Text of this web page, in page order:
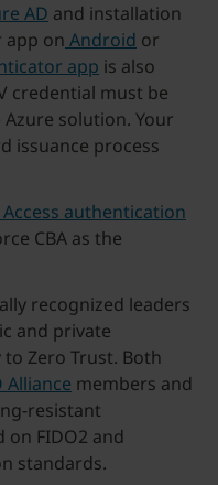
AD and installation
on Android or
app is also
credential must be
solution. Your
issuance process
authentication
CBA as the
recognized leaders
and private
Zero Trust. Both
Alliance members and
resistant
FIDO2 and
standards.